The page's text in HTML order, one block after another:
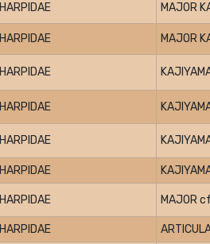
HARPIDAE MAJOR
HARPIDAE MAJOR
HARPIDAE
HARPIDAE
HARPIDAE
HARPIDAE
HARPIDAE MAJOR
HARPIDAE